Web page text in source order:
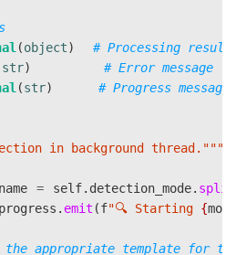
(object)
str)
(str)
in background thread. """
= self. detection_mode. split
progress . emit (f"🔍 Starting {